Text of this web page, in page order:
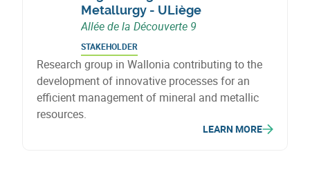
Metallurgy - ULiège
Allée de la Découverte 9
STAKEHOLDER
Research group in Wallonia contributing to the
development of innovative processes for an
efficient management of mineral and metallic
resources.
LEARN MORE